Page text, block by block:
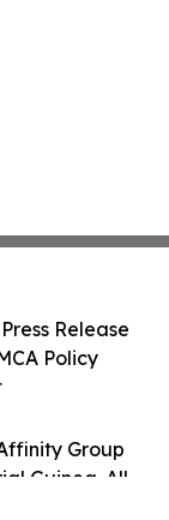
Group
Guinea. All
Release
Policy